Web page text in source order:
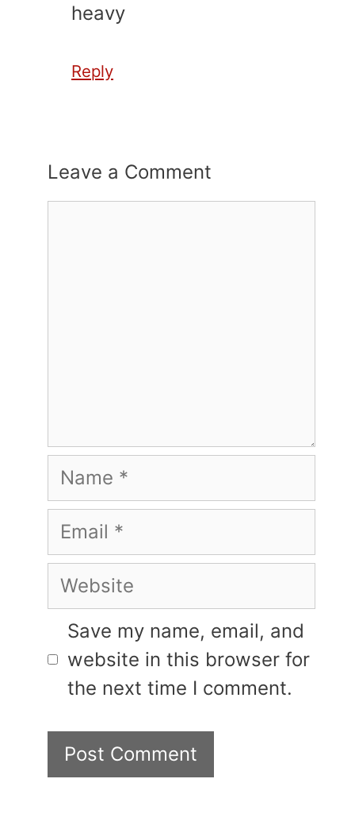
heavy
Reply
Leave a Comment
Name
Email
Website
Save my name, email, and
website in this browser for
the next time I comment.